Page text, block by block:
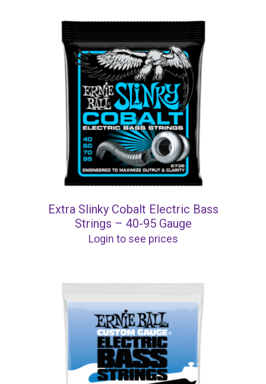
Extra Slinky Cobalt Electric Bass
Strings – 40-95 Gauge
Login to see prices